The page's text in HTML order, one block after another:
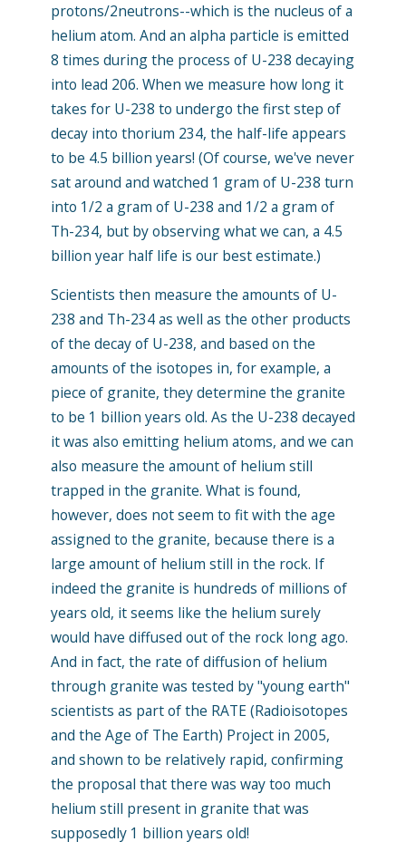
protons/2neutrons--which is the nucleus of a
helium atom. And an alpha particle is emitted
8 times during the process of U-238 decaying
into lead 206. When we measure how long it
takes for U-238 to undergo the first step of
decay into thorium 234, the half-life appears
to be 4.5 billion years! (Of course, we've never
sat around and watched 1 gram of U-238 turn
into 1/2 a gram of U-238 and 1/2 a gram of
Th-234, but by observing what we can, a 4.5
billion year half life is our best estimate.)
Scientists then measure the amounts of U-
238 and Th-234 as well as the other products
of the decay of U-238, and based on the
amounts of the isotopes in, for example, a
piece of granite, they determine the granite
to be 1 billion years old. As the U-238 decayed
it was also emitting helium atoms, and we can
also measure the amount of helium still
trapped in the granite. What is found,
however, does not seem to fit with the age
assigned to the granite, because there is a
large amount of helium still in the rock. If
indeed the granite is hundreds of millions of
years old, it seems like the helium surely
would have diffused out of the rock long ago.
And in fact, the rate of diffusion of helium
through granite was tested by "young earth"
scientists as part of the RATE (Radioisotopes
and the Age of The Earth) Project in 2005,
and shown to be relatively rapid, confirming
the proposal that there was way too much
helium still present in granite that was
supposedly 1 billion years old!